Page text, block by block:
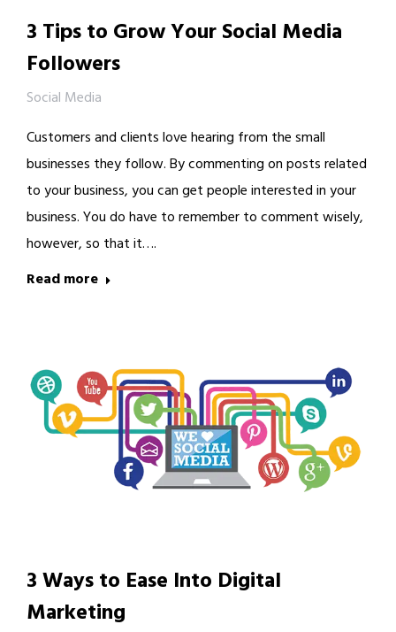
3 Tips to Grow Your Social Media
Followers
Social Media
Customers and clients love hearing from the small
businesses they follow. By commenting on posts related
to your business, you can get people interested in your
business. You do have to remember to comment wisely,
however, so that it….
Read more
3 Ways to Ease Into Digital
Marketing